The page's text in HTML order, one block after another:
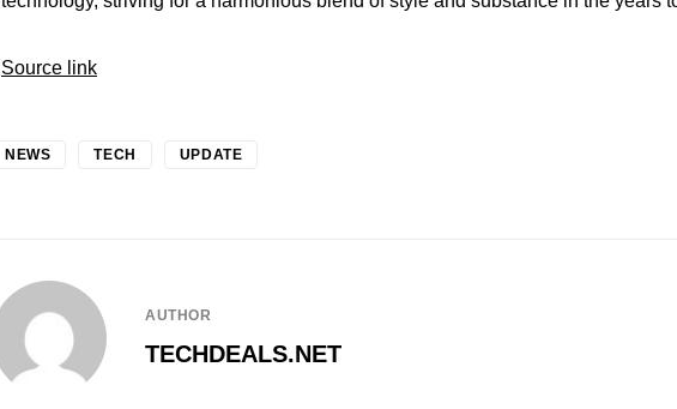
Source link
NEWS TECH UPDATE
AUTHOR
TECHDEALS.NET